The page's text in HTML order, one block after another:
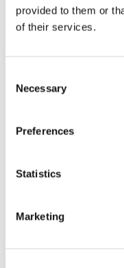
provided to them or
of their services.
Selection
Necessary
Preferences
Statistics
Marketing